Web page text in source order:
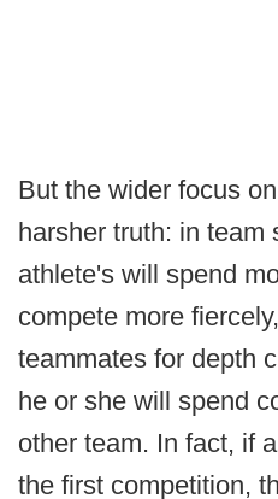
But the wider focus
harsher truth: in team
athlete's will spend
compete more
teammates for depth
he or she will spend
other team. In fact, if
the first competition,